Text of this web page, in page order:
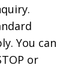
You can
or